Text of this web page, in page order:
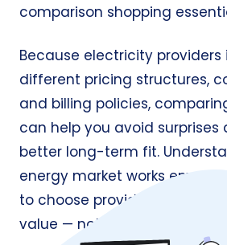
comparison shopping
Because electricity providers
different pricing structures,
and billing policies,
can help you avoid surprises
better long-term fit.
energy market works
to choose providers based on
value — not just the lowest